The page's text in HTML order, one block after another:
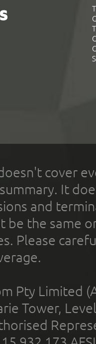
cover
It
and
be the same
Please
Pty Limited
Tower,